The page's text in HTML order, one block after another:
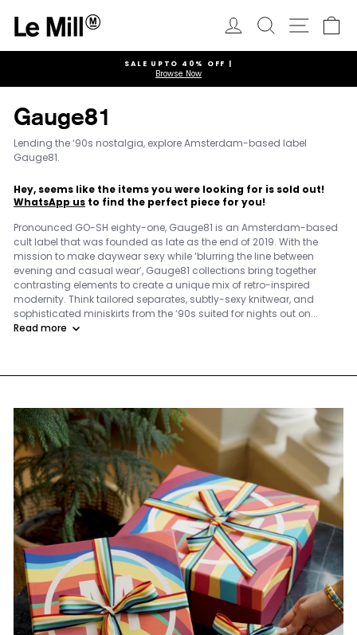
content
Log in Search Site
Pause
SALE UPTO 40% OFF |
Browse Now
Gauge81
Lending the ‘90s nostalgia, explore Amsterdam-based label
Gauge81.
Hey, seems like the items you were looking for is sold out!
WhatsApp us to find the perfect piece for you!
Pronounced GO-SH eighty-one, Gauge81 is an Amsterdam-based
cult label that was founded as late as the end of 2019. With the
mission to make daywear sexy while ‘blurring the line between
evening and casual wear’, Gauge81 collections bring together
contrasting elements to create a unique mix of retro-inspired
modernity. Think tailored separates, subtly-sexy knitwear, and
sophisticated miniskirts from the ‘90s suited for nights out on...
Read more